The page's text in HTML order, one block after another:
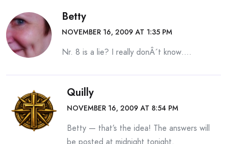
Betty
NOVEMBER 16, 2009 AT 1:35 PM
Nr. 8 is a lie? I really donÂ´t know….
Quilly
NOVEMBER 16, 2009 AT 8:54 PM
Betty — that’s the idea! The answers will